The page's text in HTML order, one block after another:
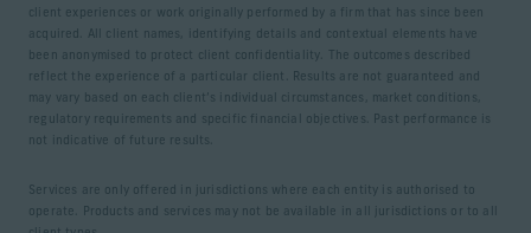
client experiences or work originally performed by a firm that has since been
acquired. All client names, identifying details and contextual elements have
been anonymised to protect client confidentiality. The outcomes described
reflect the experience of a particular client. Results are not guaranteed and
may vary based on each client’s individual circumstances, market conditions,
regulatory requirements and specific financial objectives. Past performance is
not indicative of future results.
Services are only offered in jurisdictions where each entity is authorised to
operate. Products and services may not be available in all jurisdictions or to all